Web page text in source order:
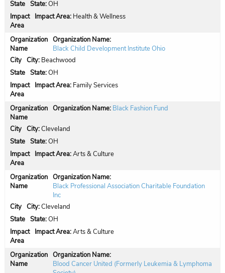
State:OH
Impact Area: Health & Wellness
Organization Name:
Black Child Development Institute Ohio
City: Beachwood
State:OH
Impact Area: Family Services
Organization Name: Black Fashion Fund
City:Cleveland
State:OH
Impact Area:Arts & Culture
Organization Name:
Black Professional Association Charitable Foundation
Inc
City:Cleveland
State:OH
Impact Area:Arts & Culture
Organization Name:
Blood Cancer United (Formerly Leukemia & Lymphoma